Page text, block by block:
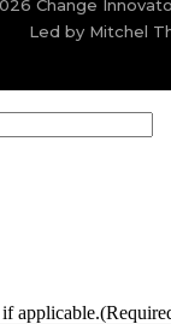
Change
Led by Mitchel
applicable.